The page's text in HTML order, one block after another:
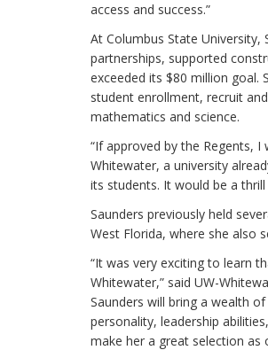
access and success.”
At Columbus State
partnerships, supported
exceeded its $80 million goal.
student enrollment, recruit
mathematics and science.
“If approved by the Regents,
Whitewater, a university
its students. It would be a
Saunders previously held
West Florida, where she also
“It was very exciting to learn
Whitewater,” said UW-
Saunders will bring a wealth
personality, leadership
make her a great selection as